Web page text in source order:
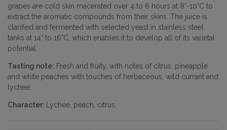
grapes are cold skin macerated over 4 to 6 hours at 8°-10°C to
extract the aromatic compounds from their skins. The juice is
clarified and fermented with selected yeast in stainless steel
tanks at 14° to 16°C, which enables it to develop all of its varietal
potential.
Tasting note: Fresh and fruity, with notes of citrus, pineapple
and white peaches with touches of herbaceous, wild currant and
lychee.
Character: Lychee, peach, citrus.